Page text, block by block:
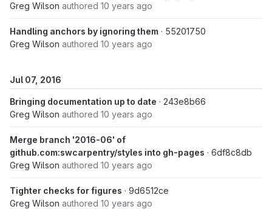
Greg Wilson authored 10 years ago
Handling anchors by ignoring them · 55201750
Greg Wilson authored 10 years ago
Jul 07, 2016
Bringing documentation up to date · 243e8b66
Greg Wilson authored 10 years ago
Merge branch '2016-06' of
github.com:swcarpentry/styles into gh-pages · 6df8c8db
Greg Wilson authored 10 years ago
Tighter checks for figures · 9d6512ce
Greg Wilson authored 10 years ago